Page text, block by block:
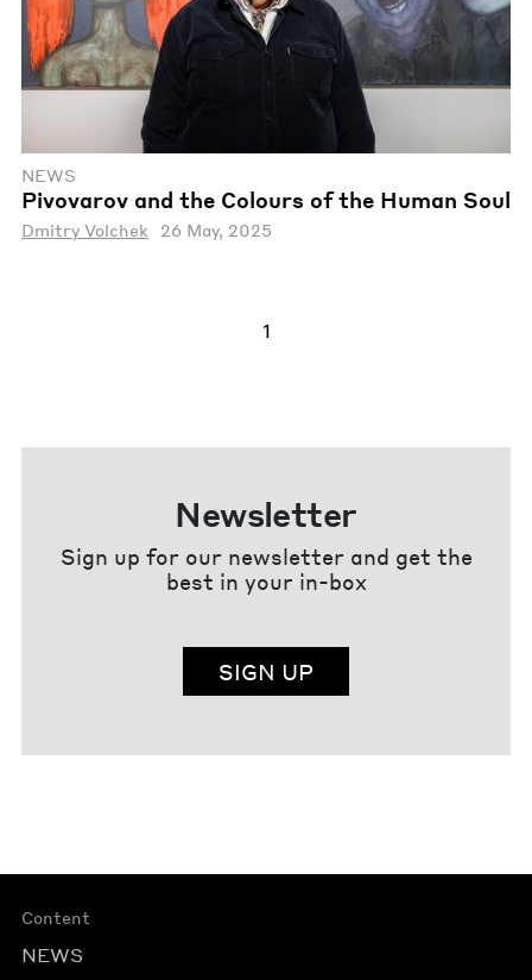
NEWS
Pivovarov and the Colours of the Human Soul
Dmitry Volchek 26 May, 2025
1
Newsletter
Sign up for our newsletter and get the
best in your in-box
SIGN UP
Content
NEWS